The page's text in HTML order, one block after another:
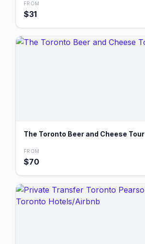
FROM
$31
The Toronto Beer and Cheese Tour
FROM
$70